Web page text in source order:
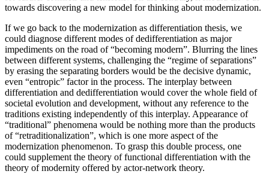
towards discovering a new model for thinking about modernization.
If we go back to the modernization as differentiation thesis, we
could diagnose different modes of dedifferentiation as major
impediments on the road of “becoming modern”. Blurring the lines
between different systems, challenging the “regime of separations”
by erasing the separating borders would be the decisive dynamic,
even “entropic” factor in the process. The interplay between
differentiation and dedifferentiation would cover the whole field of
societal evolution and development, without any reference to the
traditions existing independently of this interplay. Appearance of
“traditional” phenomena would be nothing more than the products
of “retraditionalization”, which is one more aspect of the
modernization phenomenon. To grasp this double process, one
could supplement the theory of functional differentiation with the
theory of modernity offered by actor-network theory.